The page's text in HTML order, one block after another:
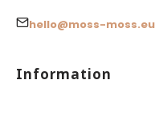
hello@moss-moss.eu
Footer menu
Information